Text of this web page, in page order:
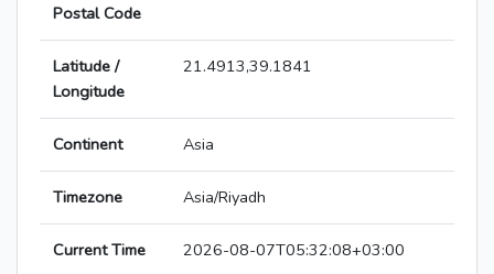
Postal Code
Latitude /
Longitude
21.4913,39.1841
Continent Asia
Timezone Asia/Riyadh
Current Time 2026-08-07T05:32:08+03:00